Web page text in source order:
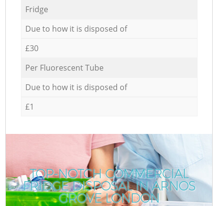
Fridge
Due to how it is disposed of
£30
Per Fluorescent Tube
Due to how it is disposed of
£1
TOP-NOTCH COMMERCIAL
FRIDGE DISPOSAL IN ARNOS
GROVE LONDON